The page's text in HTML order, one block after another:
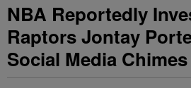
NBA Reportedly
Raptors Jontay
Social Media